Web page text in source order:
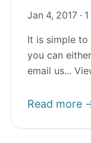
Jan 4, 2017 ·
It is simple
you can
email us...
Read more